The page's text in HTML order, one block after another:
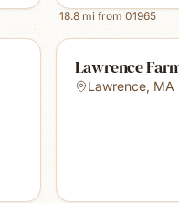
18.8mi from 01965
Lawrence
Lawrence, MA